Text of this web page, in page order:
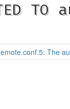
The